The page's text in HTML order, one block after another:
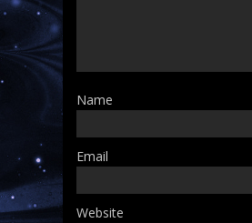
Name
Email
Website